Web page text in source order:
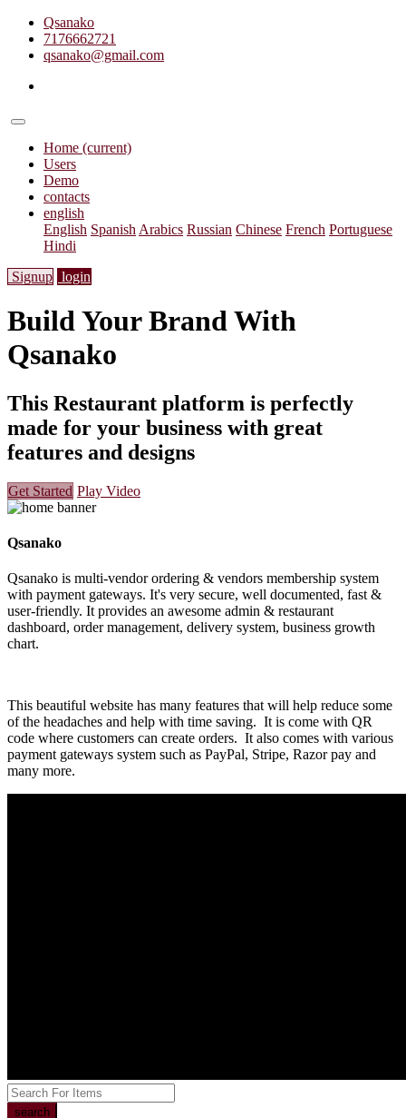
Qsanako
7176662721
qsanako@gmail.com
Home (current)
Users
Demo
contacts
english
English Spanish Arabics Russian Chinese French Portuguese
Hindi
Signup login
Build Your Brand With
Qsanako
This Restaurant platform is perfectly
made for your business with great
features and designs
Get Started Play Video
Qsanako
Qsanako is multi-vendor ordering & vendors membership system
with payment gateways. It's very secure, well documented, fast &
user-friendly. It provides an awesome admin & restaurant
dashboard, order management, delivery system, business growth
chart.
This beautiful website has many features that will help reduce some
of the headaches and help with time saving. It is come with QR
code where customers can create orders. It also comes with various
payment gateways system such as PayPal, Stripe, Razor pay and
many more.
search